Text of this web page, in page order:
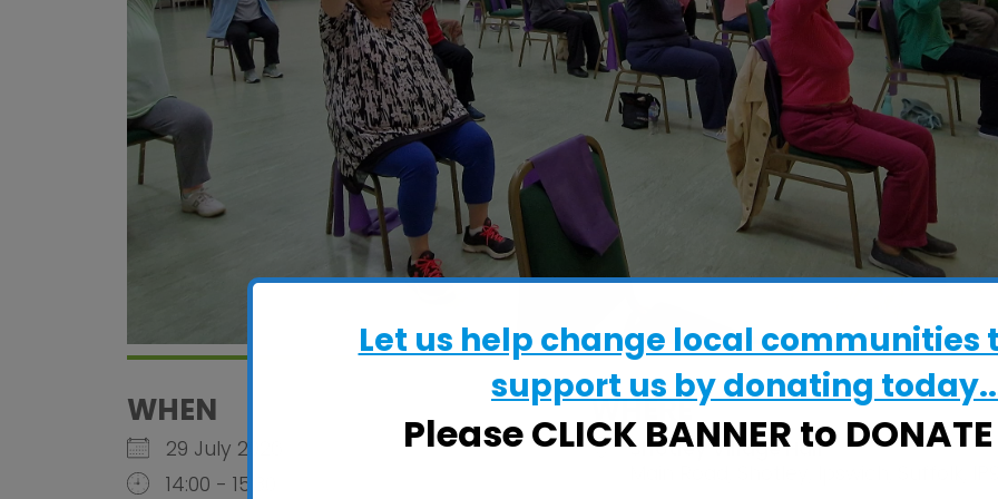
WHEN
29 July 2026
14:00 - 15:30
WHERE
Shotley Village Hall
Let us help change local communities
support us by donating
Please CLICK BANNER to